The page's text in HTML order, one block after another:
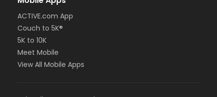
ACTIVE.com App
Couch to 5K®
5K to 10K
Meet Mobile
View All Mobile Apps